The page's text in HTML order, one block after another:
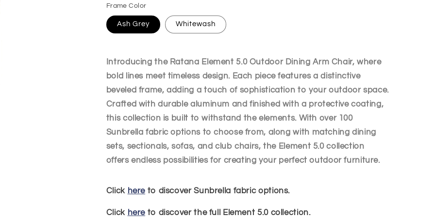
o
Frame Color
Ash Grey Whitewash
Introducing the Ratana Element 5.0 Outdoor Dining Arm Chair, where
bold lines meet timeless design. Each piece features a distinctive
beveled frame, adding a touch of sophistication to your outdoor space.
Crafted with durable aluminum and finished with a protective coating,
this collection is built to withstand the elements. With over 100
Sunbrella fabric options to choose from, along with matching dining
sets, sectionals, sofas, and club chairs, the Element 5.0 collection
offers endless possibilities for creating your perfect outdoor furniture.
Click here to discover Sunbrella fabric options.
Click here to discover the full Element 5.0 collection.